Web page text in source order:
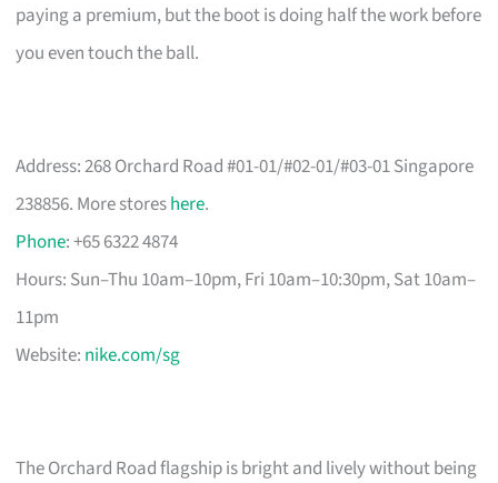
paying a premium, but the boot is doing half the work before
you even touch the ball.
Address: 268 Orchard Road #01-01/#02-01/#03-01 Singapore
238856. More storeshere.
Phone: +65 6322 4874
Hours: Sun–Thu 10am–10pm, Fri 10am–10:30pm, Sat 10am–
11pm
Website: nike.com/sg
The Orchard Road flagship is bright and lively without being